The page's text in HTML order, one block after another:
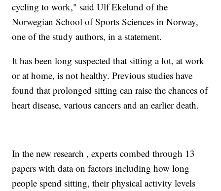
cycling to work," said Ulf Ekelund of the
Norwegian School of Sports Sciences in Norway,
one of the study authors, in a statement.
It has been long suspected that sitting a lot, at work
or at home, is not healthy. Previous studies have
found that prolonged sitting can raise the chances of
heart disease, various cancers and an earlier death.
In the new research , experts combed through 13
papers with data on factors including how long
people spend sitting, their physical activity levels